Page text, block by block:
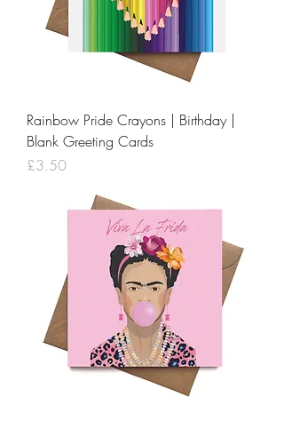
Rainbow Pride Crayons | Birthday |
Blank Greeting Cards
Price
£3.50